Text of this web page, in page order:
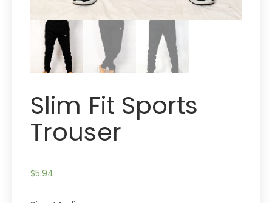
Slim Fit Sports
Trouser
$5.94